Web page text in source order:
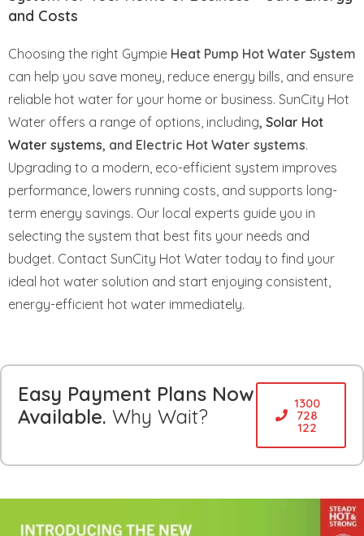
and Costs
Choosing the right Gympie Heat Pump Hot Water System
can help you save money, reduce energy bills, and ensure
reliable hot water for your home or business. SunCity Hot
Water offers a range of options, including, Solar Hot
Water systems, and Electric Hot Water systems.
Upgrading to a modern, eco-efficient system improves
performance, lowers running costs, and supports long-
term energy savings. Our local experts guide you in
selecting the system that best fits your needs and
budget. Contact SunCity Hot Water today to find your
ideal hot water solution and start enjoying consistent,
energy-efficient hot water immediately.
Easy Payment Plans Now
Available. Why Wait?
1300
728
122